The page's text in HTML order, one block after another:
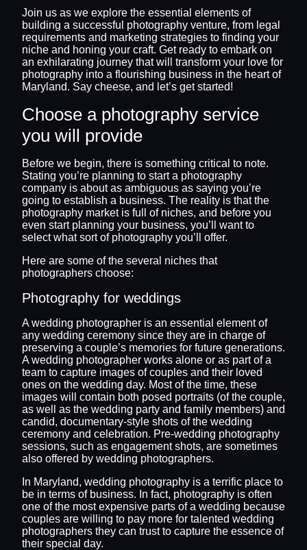
Join us as we explore the essential elements of
building a successful photography venture, from legal
requirements and marketing strategies to finding your
niche and honing your craft. Get ready to embark on
an exhilarating journey that will transform your love for
photography into a flourishing business in the heart of
Maryland. Say cheese, and let’s get started!
Choose a photography service
you will provide
Before we begin, there is something critical to note.
Stating you’re planning to start a photography
company is about as ambiguous as saying you’re
going to establish a business. The reality is that the
photography market is full of niches, and before you
even start planning your business, you’ll want to
select what sort of photography you’ll offer.
Here are some of the several niches that
photographers choose:
Photography for weddings
A wedding photographer is an essential element of
any wedding ceremony since they are in charge of
preserving a couple’s memories for future generations.
A wedding photographer works alone or as part of a
team to capture images of couples and their loved
ones on the wedding day. Most of the time, these
images will contain both posed portraits (of the couple,
as well as the wedding party and family members) and
candid, documentary-style shots of the wedding
ceremony and celebration. Pre-wedding photography
sessions, such as engagement shots, are sometimes
also offered by wedding photographers.
In Maryland, wedding photography is a terrific place to
be in terms of business. In fact, photography is often
one of the most expensive parts of a wedding because
couples are willing to pay more for talented wedding
photographers they can trust to capture the essence of
their special day.